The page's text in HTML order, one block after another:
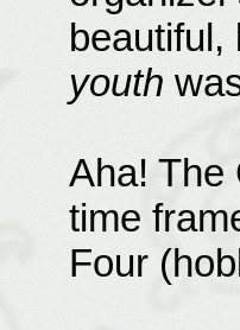
youth
Aha! The
time
Four